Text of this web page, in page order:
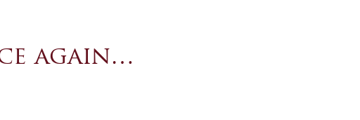
again…